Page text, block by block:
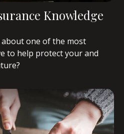
Knowledge
one of the most
to help protect your and